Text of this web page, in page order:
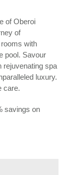
of Oberoi
of
with
pool. Savour
rejuvenating spa
luxury.
care.
savings on